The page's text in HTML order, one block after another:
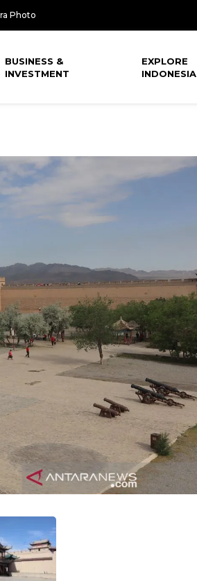
Photo
BUSINESS &
INVESTMENT
EXPLORE
INDONESIA